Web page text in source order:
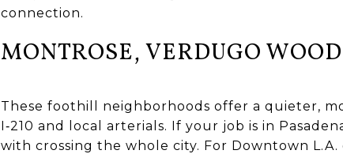
connection.
MONTROSE, VERDUGO
These foothill neighborhoods offer a quieter,
I‑210 and local arterials. If your job is in
with crossing the whole city. For Downtown